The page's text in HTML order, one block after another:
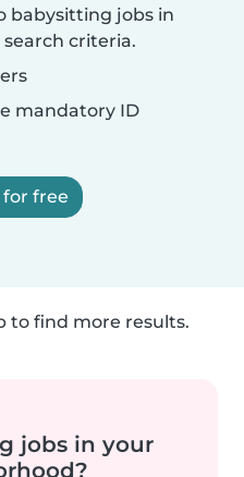
babysitting jobs in
criteria.
mandatory ID
free
to find more results.
jobs in your